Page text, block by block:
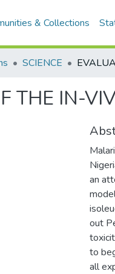
& Collections
SCIENCE
THE IN-
an
out
to
all